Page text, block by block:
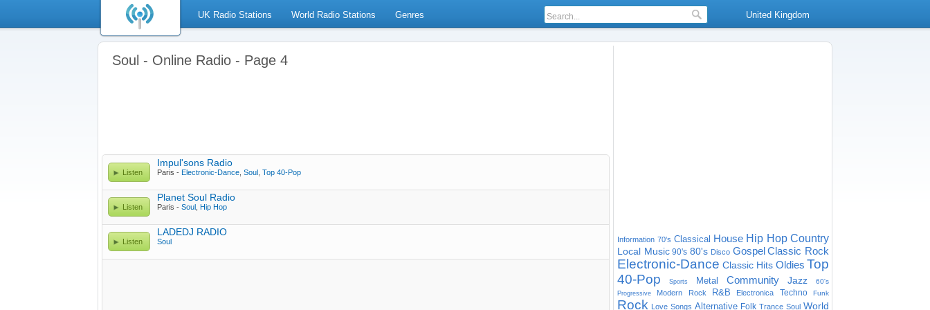
UK Radio Stations World Radio Stations Genres United Kingdom
Soul - Online Radio - Page 4
Listen
Impul'sons Radio
Paris - Electronic-Dance Soul Top 40-Pop
Listen
Planet Soul Radio
Paris - Soul Hip Hop
Listen
LADEDJ RADIO
Soul Information 70's Classical House Hip Hop Country
Local Music 90's 80's Disco Gospel Classic Rock
Electronic-Dance Classic Hits Oldies Top
40-Pop
Sports Metal Community Jazz 60's
Progressive Modern Rock R&B Electronica Techno Funk
Rock Love Songs Alternative Folk Trance Soul World